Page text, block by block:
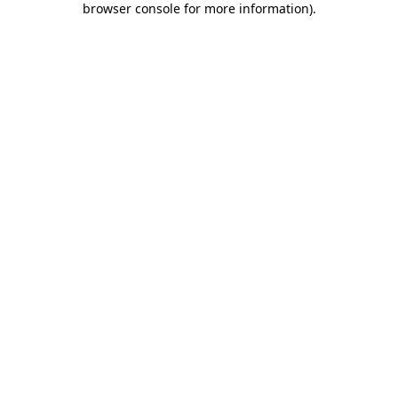
browser console for more information).